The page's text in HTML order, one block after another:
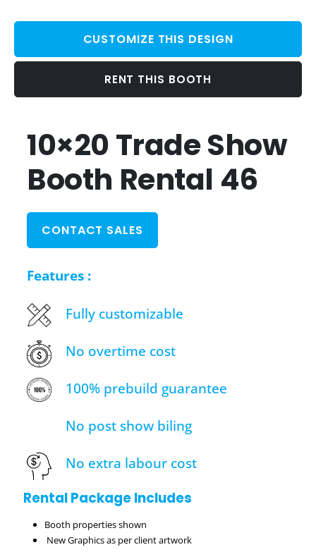
CUSTOMIZE THIS DESIGN
RENT THIS BOOTH
10×20 Trade Show
Booth Rental 46
CONTACT SALES
Features :
Fully customizable
No overtime cost
100% prebuild guarantee
No post show biling
No extra labour cost
Rental Package Includes
Booth properties shown
New Graphics as per client artwork